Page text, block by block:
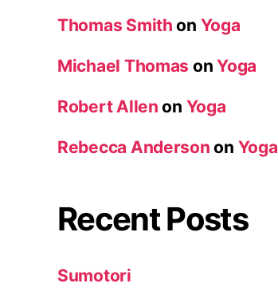
Thomas Smith on Yoga
Michael Thomas onYoga
Robert Allen on Yoga
Rebecca Anderson on Yoga
Recent Posts
Sumotori